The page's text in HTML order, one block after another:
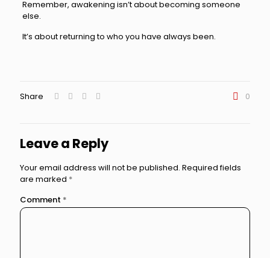
Remember, awakening isn’t about becoming someone
else.
It’s about returning to who you have always been.
Share 0
Leave a Reply
Your email address will not be published. Required fields
are marked *
Comment *